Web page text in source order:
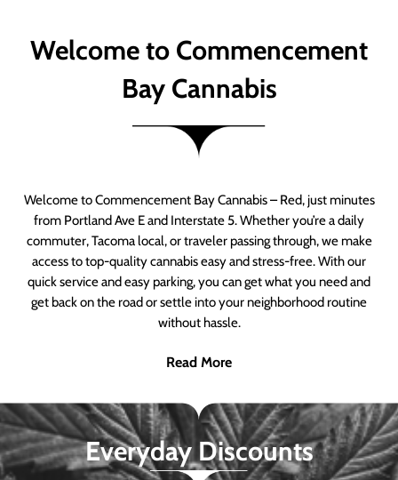
Welcome to Commencement
Bay Cannabis
Welcome to Commencement Bay Cannabis – Red, just minutes
from Portland Ave E and Interstate 5. Whether you’re a daily
commuter, Tacoma local, or traveler passing through, we make
access to top-quality cannabis easy and stress-free. With our
quick service and easy parking, you can get what you need and
get back on the road or settle into your neighborhood routine
without hassle.
Read More
Everyday Discounts